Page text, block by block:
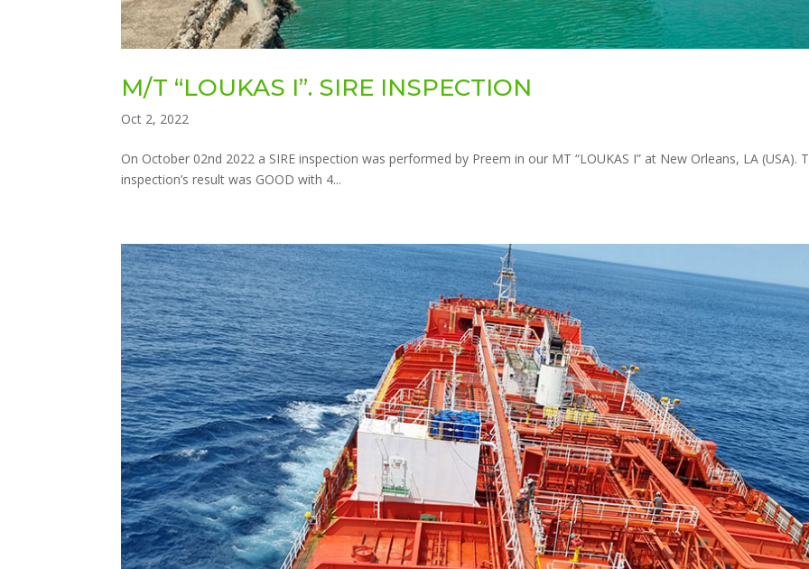
M/T “LOUKAS I”. SIRE INSPECTION
Oct 2, 2022
On October 02nd 2022 a SIRE inspection was performed by Preem in our MT “LOUKAS I” at New Orleans, LA (USA).
inspection’s result was GOOD with 4...